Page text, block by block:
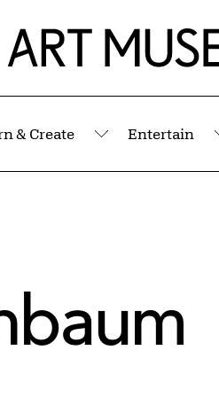
& Create
Submenu
Entertain